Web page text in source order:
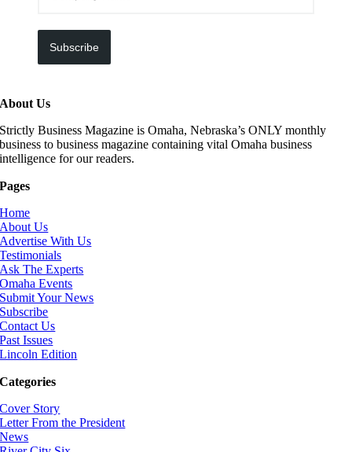
Subscribe
About Us
Strictly Business Magazine is Omaha, Nebraska’s ONLY monthly
business to business magazine containing vital Omaha business
intelligence for our readers.
Pages
Home
About Us
Advertise With Us
Testimonials
Ask The Experts
Omaha Events
Submit Your News
Subscribe
Contact Us
Past Issues
Lincoln Edition
Categories
Cover Story
Letter From the President
News